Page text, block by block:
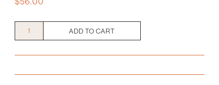
Coldstream
ADD TO CART